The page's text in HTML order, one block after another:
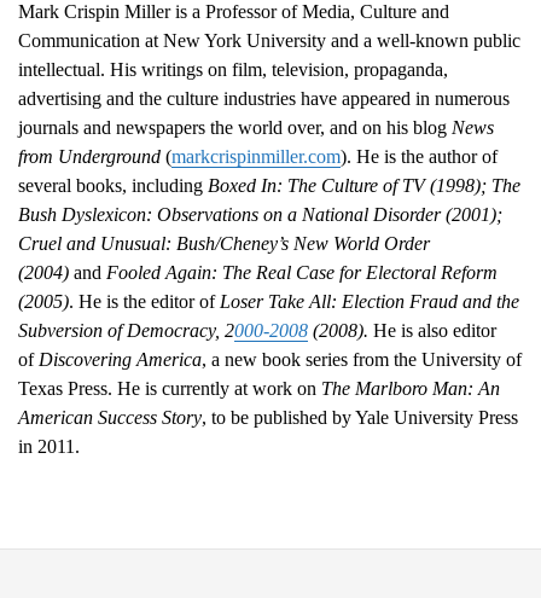
Mark Crispin Miller is a Professor of Media, Culture and
Communication at New York University and a well-known public
intellectual. His writings on film, television, propaganda,
advertising and the culture industries have appeared in numerous
journals and newspapers the world over, and on his blog News
from Underground (markcrispinmiller.com). He is the author of
several books, including Boxed In: The Culture of TV (1998); The
Bush Dyslexicon: Observations on a National Disorder (2001);
Cruel and Unusual: Bush/Cheney’s New World Order
(2004) and Fooled Again: The Real Case for Electoral Reform
(2005). He is the editor of Loser Take All: Election Fraud and the
Subversion of Democracy, 2000-2008 (2008). He is also editor
of Discovering America, a new book series from the University of
Texas Press. He is currently at work on The Marlboro Man: An
American Success Story, to be published by Yale University Press
in 2011.